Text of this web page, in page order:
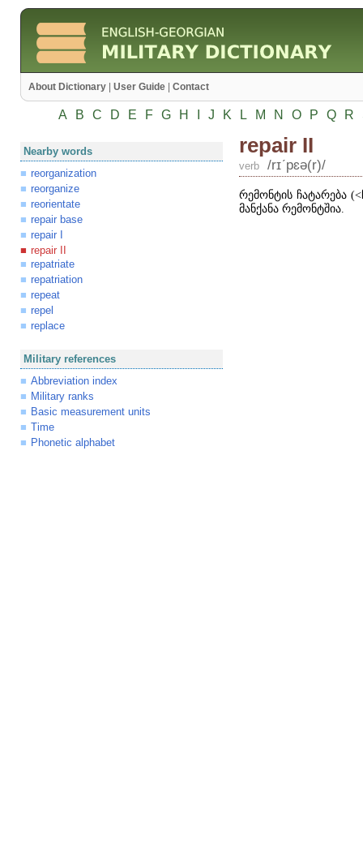
About Dictionary User Guide Contact
A B C D E F G H J K L M N O P Q R
Nearby words
reorganization
reorganize
reorientate
repair base
repair I
repair II
repatriate
repatriation
repeat
repel
replace
Military references
Abbreviation index
Military ranks
Basic measurement units
Time
Phonetic alphabet
repair II
verb /rɪʹpɛə(r)/
რემონტის ჩატარება (˂
მანქანა რემონტშია.